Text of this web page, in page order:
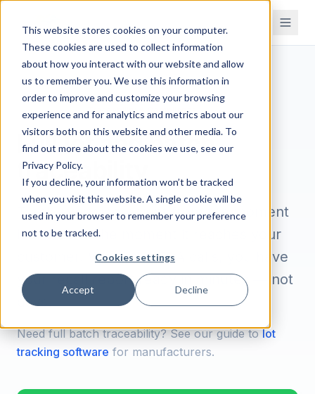
This website stores cookies on your computer.
These cookies are used to collect information
about how you interact with our website and allow
us to remember you. We use this information in
order to improve and customize your browsing
experience and for analytics and metrics about our
visitors both on this website and other media. To
find out more about the cookies we use, see our
Privacy Policy.
If you decline, your information won’t be tracked
when you visit this website. A single cookie will be
used in your browser to remember your preference
not to be tracked.
Cookies settings
Accept Decline
/Features /Traceability & Compliance
Full lot and batch
traceability
Track every ingredient from the moment
it arrives to the moment it reaches your
customer. When the FDA calls, you have
your recall report ready in minutes — not
days.
Need full batch traceability? See our guide tolot
tracking software for manufacturers.